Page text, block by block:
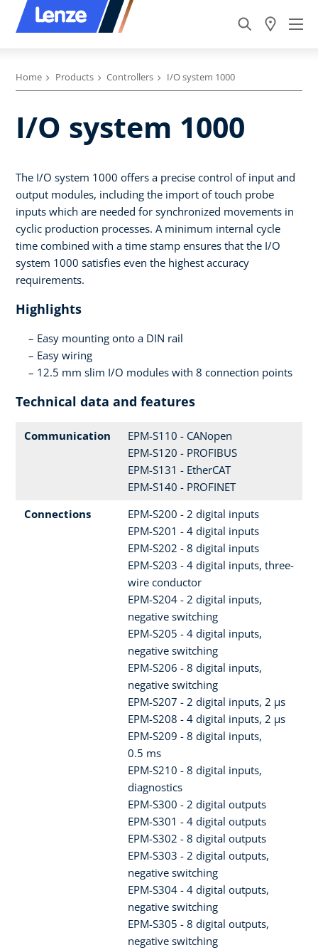
Home Products Controllers I/O system 1000
I/O system 1000
The I/O system 1000 offers a precise control of input and
output modules, including the import of touch probe
inputs which are needed for synchronized movements in
cyclic production processes. A minimum internal cycle
time combined with a time stamp ensures that the I/O
system 1000 satisfies even the highest accuracy
requirements.
Highlights
Easy mounting onto a DIN rail
Easy wiring
12.5 mm slim I/O modules with 8 connection points
Technical data and features
Communication
EPM-S110 - CANopen
EPM-S120 - PROFIBUS
EPM-S131 - EtherCAT
EPM-S140 - PROFINET
Connections
EPM-S200 - 2 digital inputs
EPM-S201 - 4 digital inputs
EPM-S202 - 8 digital inputs
EPM-S203 - 4 digital inputs, three-
wire conductor
EPM-S204 - 2 digital inputs,
negative switching
EPM-S205 - 4 digital inputs,
negative switching
EPM-S206 - 8 digital inputs,
negative switching
EPM-S207 - 2 digital inputs, 2 µs
EPM-S208 - 4 digital inputs, 2 µs
EPM-S209 - 8 digital inputs,
0.5 ms
EPM-S210 - 8 digital inputs,
diagnostics
EPM-S300 - 2 digital outputs
EPM-S301 - 4 digital outputs
EPM-S302 - 8 digital outputs
EPM-S303 - 2 digital outputs,
negative switching
EPM-S304 - 4 digital outputs,
negative switching
EPM-S305 - 8 digital outputs,
negative switching